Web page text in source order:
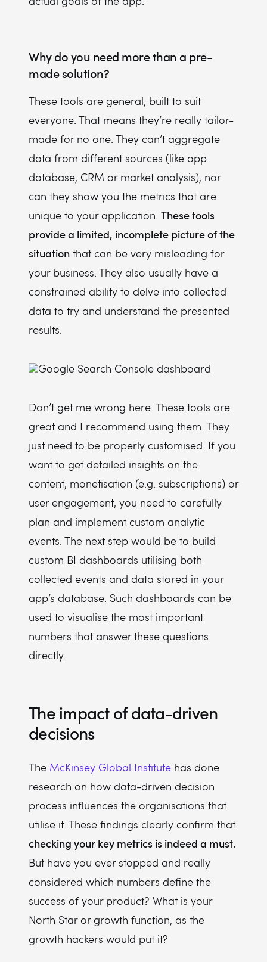
Why do you need more than a pre-
made solution?
These tools are general, built to suit
everyone. That means they’re really tailor-
made for no one. They can’t aggregate
data from different sources (like app
database, CRM or market analysis), nor
can they show you the metrics that are
unique to your application. These tools
provide a limited, incomplete picture of the
situation that can be very misleading for
your business. They also usually have a
constrained ability to delve into collected
data to try and understand the presented
results.
Don’t get me wrong here. These tools are
great and I recommend using them. They
just need to be properly customised. If you
want to get detailed insights on the
content, monetisation (e.g. subscriptions) or
user engagement, you need to carefully
plan and implement custom analytic
events. The next step would be to build
custom BI dashboards utilising both
collected events and data stored in your
app’s database. Such dashboards can be
used to visualise the most important
numbers that answer these questions
directly.
The impact of data-driven
decisions
The McKinsey Global Institute has done
research on how data-driven decision
process influences the organisations that
utilise it. These findings clearly confirm that
checking your key metrics is indeed a must.
But have you ever stopped and really
considered which numbers define the
success of your product? What is your
North Star or growth function, as the
growth hackers would put it?